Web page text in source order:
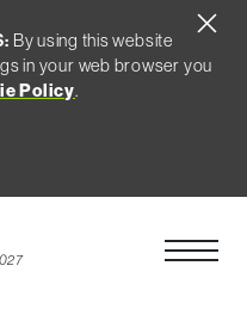
By using this website
in your web browser you
Policy.
Open